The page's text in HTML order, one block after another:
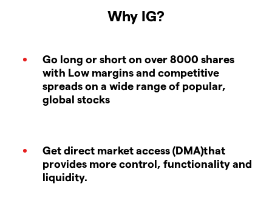
Why IG?
Go long or short on over 8000 shares
with Low margins and competitive
spreads on a wide range of popular,
global stocks
Get direct market access (DMA)that
provides more control, functionality and
liquidity.